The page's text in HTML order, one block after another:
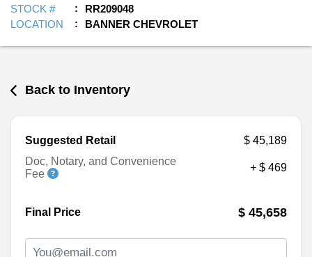
STOCK #
RR209048
LOCATION
BANNER CHEVROLET
Back to Inventory
Suggested Retail
$ 45,189
Doc, Notary, and Convenience
Fee
+ $ 469
Final Price $ 45,658